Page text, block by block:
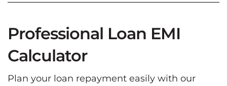
Professional Loan EMI
Calculator
Plan your loan repayment easily with our